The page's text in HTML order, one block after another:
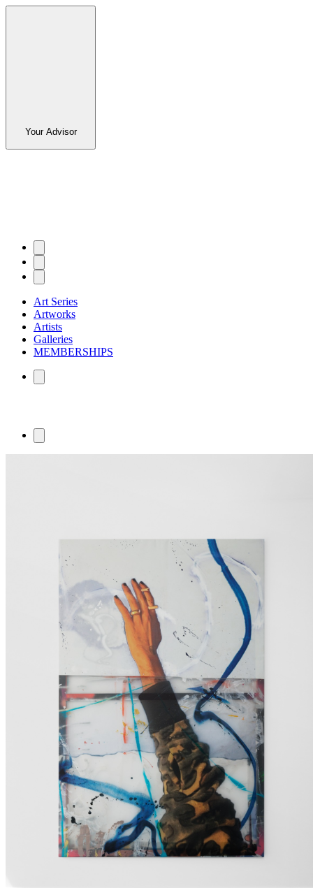
Your Advisor
Art Series
Artworks
Artists
Galleries
MEMBERSHIPS